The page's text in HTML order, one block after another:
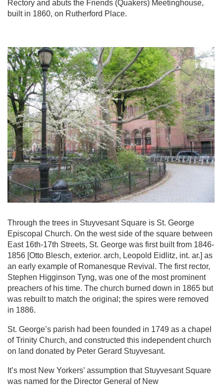
Rectory and abuts the Friends (Quakers) Meetinghouse,
built in 1860, on Rutherford Place.
Through the trees in Stuyvesant Square is St. George
Episcopal Church. On the west side of the square between
East 16th-17th Streets, St. George was first built from 1846-
1856 [Otto Blesch, exterior. arch, Leopold Eidlitz, int. ar.] as
an early example of Romanesque Revival. The first rector,
Stephen Higginson Tyng, was one of the most prominent
preachers of his time. The church burned down in 1865 but
was rebuilt to match the original; the spires were removed
in 1886.
St. George’s parish had been founded in 1749 as a chapel
of Trinity Church, and constructed this independent church
on land donated by Peter Gerard Stuyvesant.
It’s most New Yorkers’ assumption that Stuyvesant Square
was named for the Director General of New